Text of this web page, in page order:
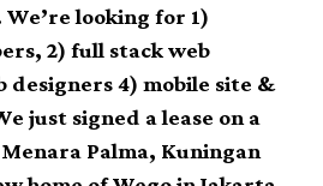
looking for 1)
2) full stack web
designers 4) mobile site &
just signed a lease on a
Palma, Kuningan